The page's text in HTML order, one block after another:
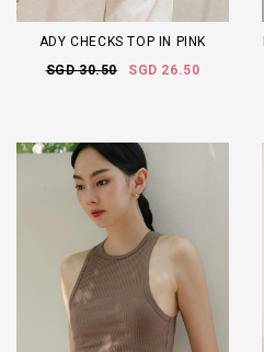
ADY CHECKS TOP IN PINK
SGD 30.50
SGD 26.50